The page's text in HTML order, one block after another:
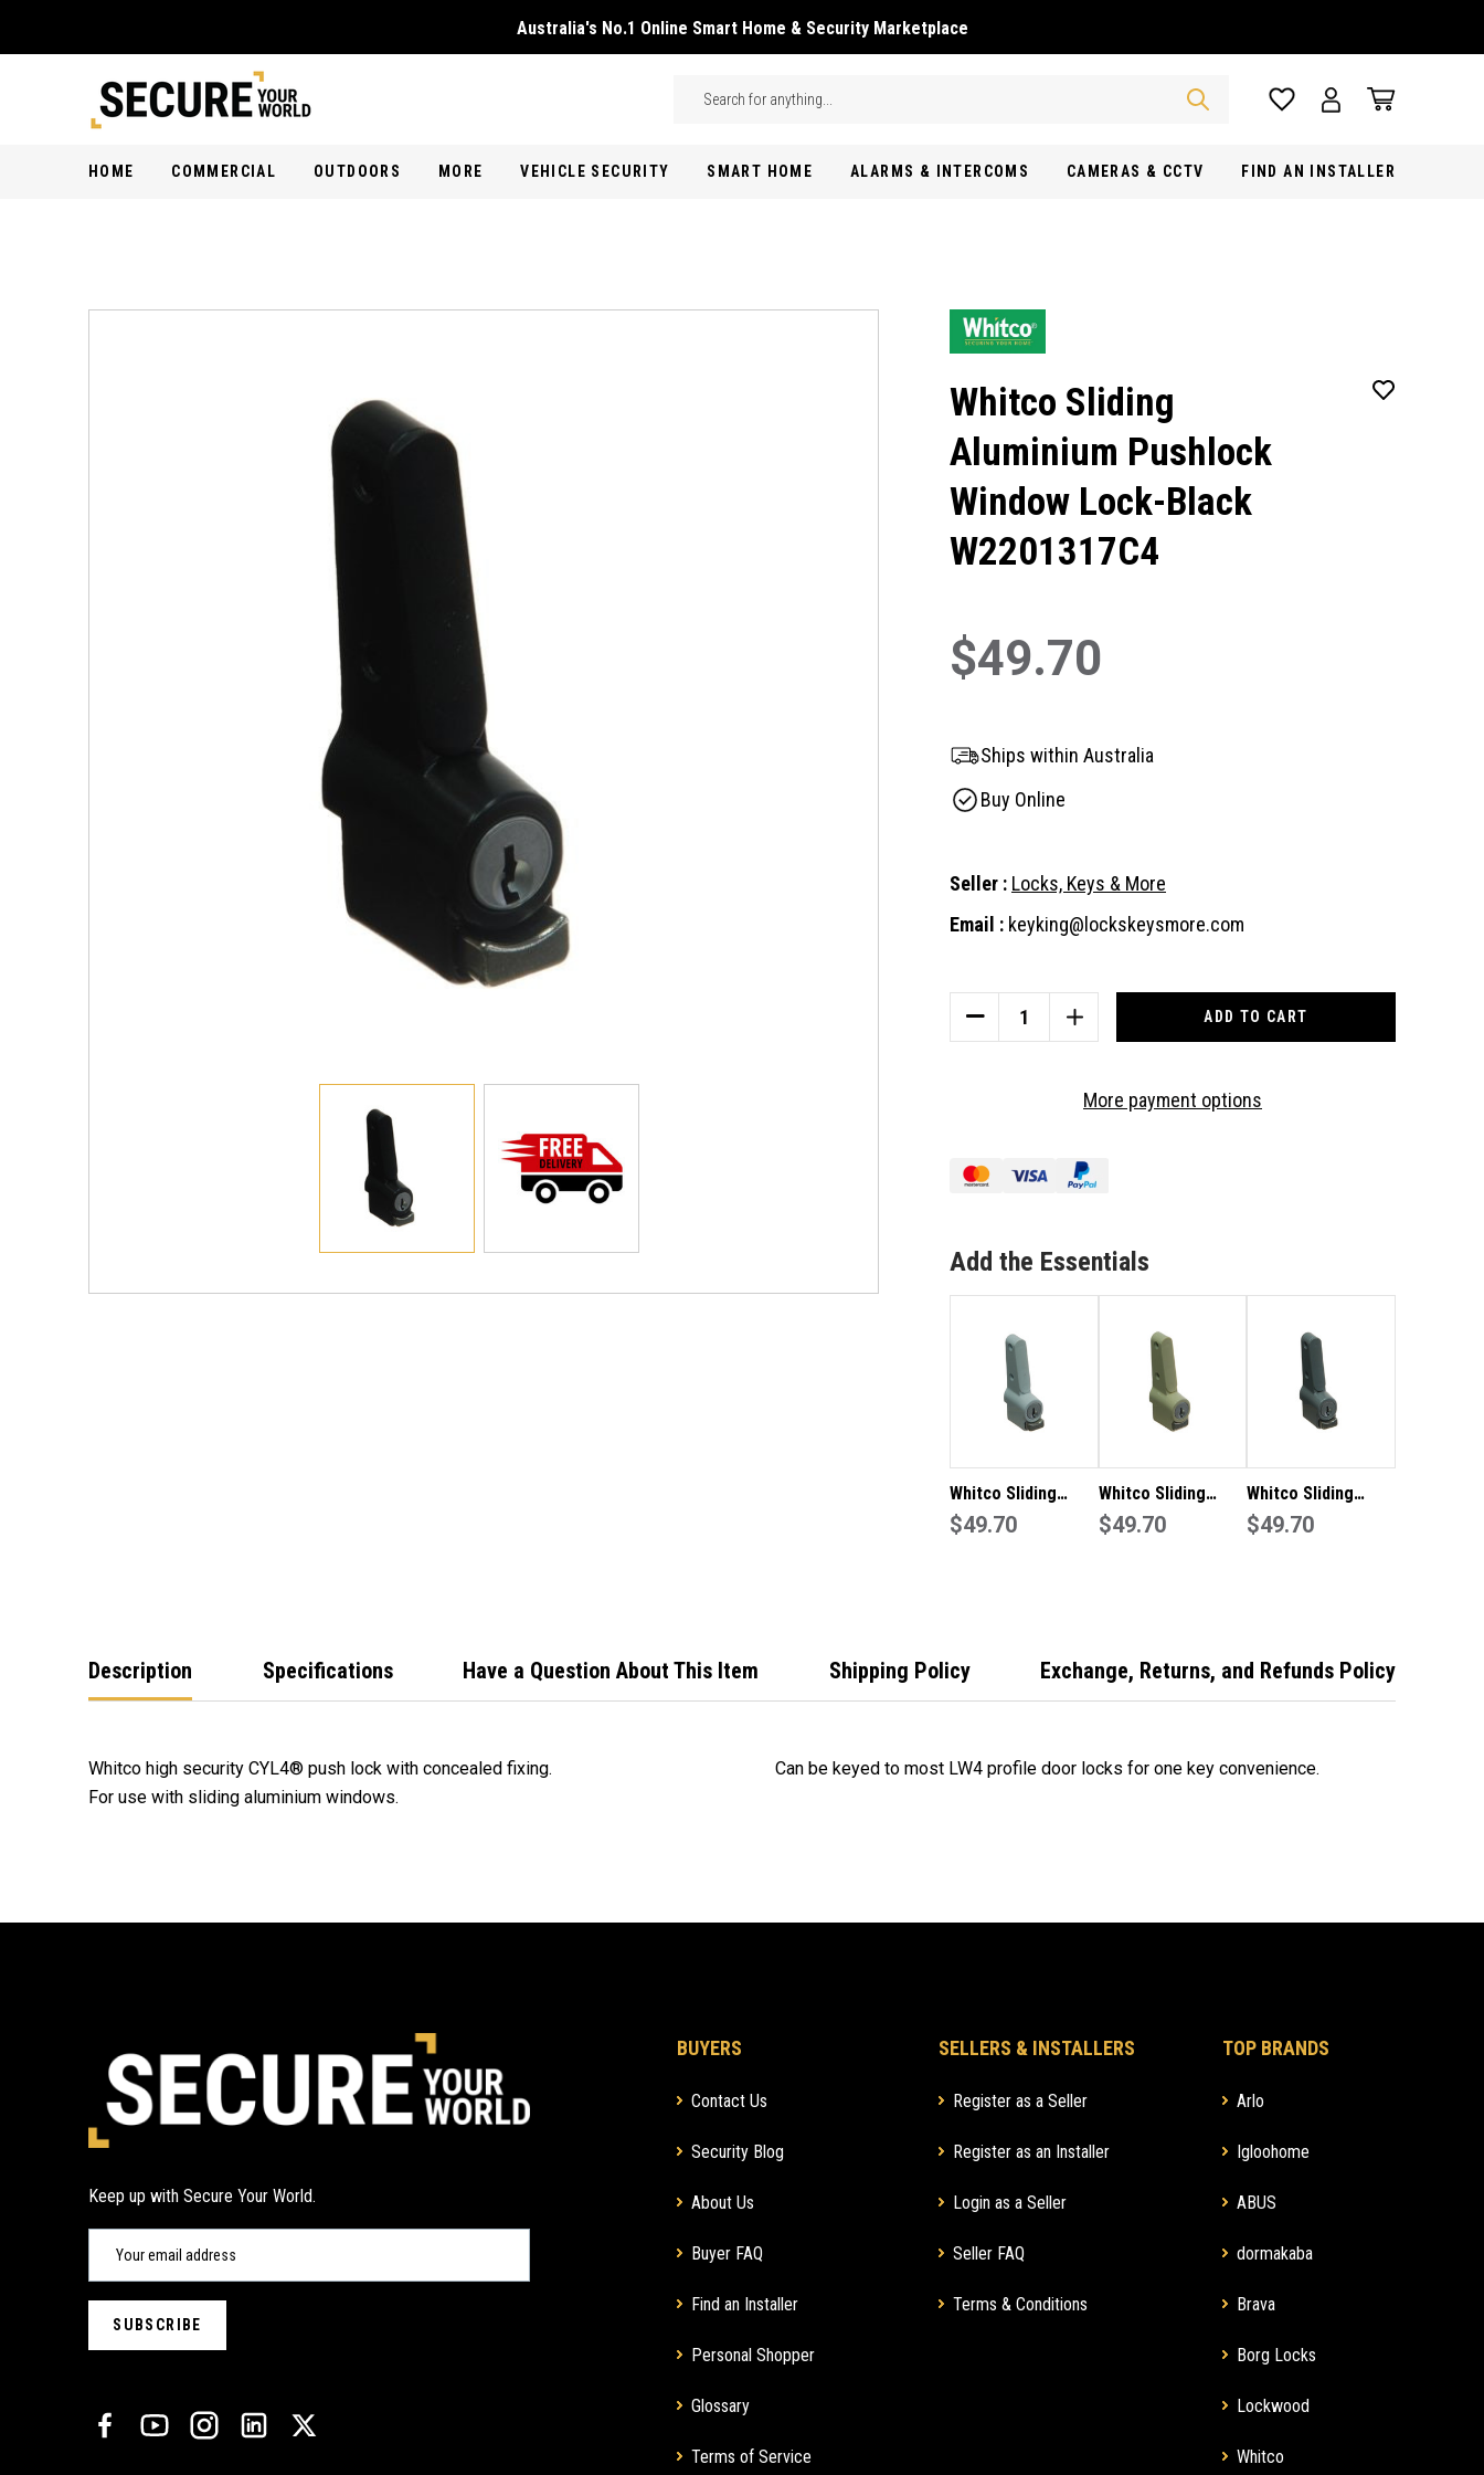
Australia's No.1 Online Smart Home & Security Marketplace
Search
HOME COMMERCIAL OUTDOORS MORE VEHICLE SECURITY SMART HOME ALARMS & INTERCOMS CAMERAS & CCTV FIND AN INSTALLER
Whitco Sliding
Aluminium Pushlock
Window Lock-Black
W2201317C4
$49.70
Ships within Australia
Buy Online
Seller : Locks, Keys & More
Email : keyking@lockskeysmore.com
DECREASE
QUANTITY
WINDOW
W2201317C4
INCREASE
QUANTITY
SLIDING
WINDOW
W2201317C4
More payment options
Add the Essentials
Whitco Sliding
Aluminium
$49.70
Whitco Sliding
Aluminium
$49.70
Whitco Sliding
Aluminium
$49.70
Description Specifications Have a Question About This Item Shipping Policy Exchange, Returns, and Refunds Policy
Whitco high security CYL4® push lock with concealed fixing.
For use with sliding aluminium windows.
Can be keyed to most LW4 profile door locks for one key convenience.
Keep up with Secure Your World.
BUYERS
Contact Us
Security Blog
About Us
Buyer FAQ
Find an Installer
Personal Shopper
Glossary
Terms of Service
SELLERS & INSTALLERS
Register as a Seller
Register as an Installer
Login as a Seller
Seller FAQ
Terms & Conditions
TOP BRANDS
Arlo
Igloohome
ABUS
dormakaba
Brava
Borg Locks
Lockwood
Whitco